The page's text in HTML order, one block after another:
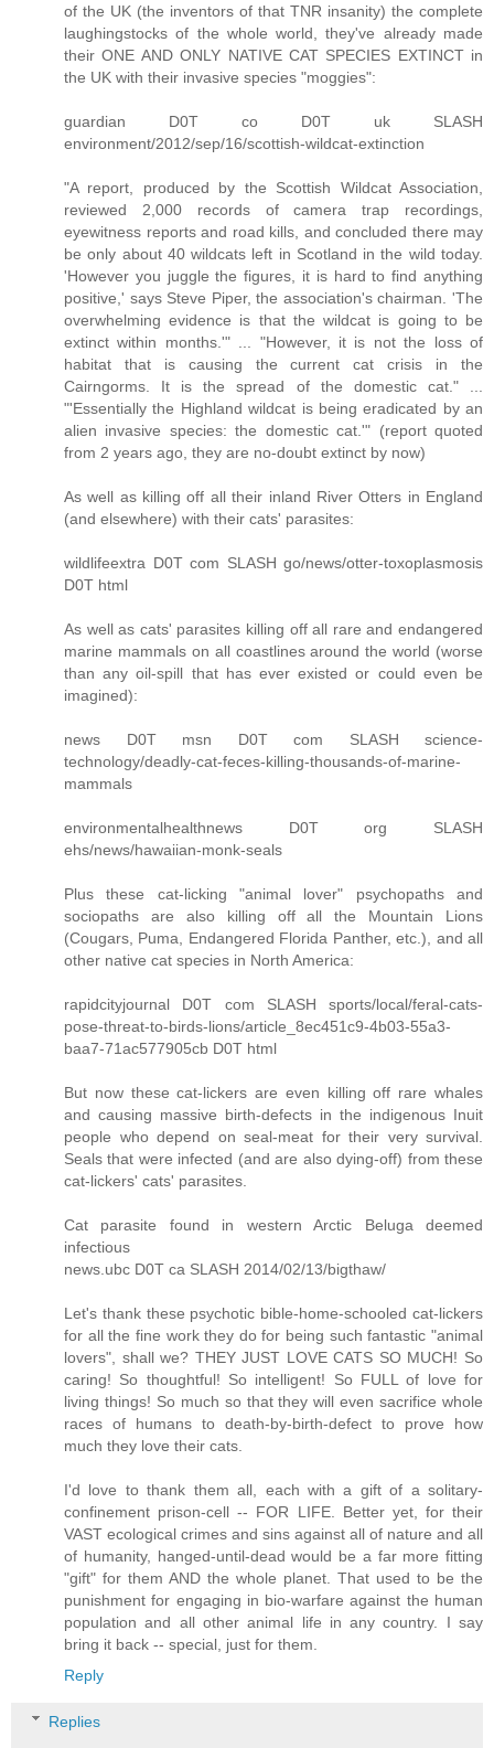
of the UK (the inventors of that TNR insanity) the complete
laughingstocks of the whole world, they've already made
their ONE AND ONLY NATIVE CAT SPECIES EXTINCT in
the UK with their invasive species "moggies":
guardian D0T co D0T uk SLASH
environment/2012/sep/16/scottish-wildcat-extinction
"A report, produced by the Scottish Wildcat Association,
reviewed 2,000 records of camera trap recordings,
eyewitness reports and road kills, and concluded there may
be only about 40 wildcats left in Scotland in the wild today.
'However you juggle the figures, it is hard to find anything
positive,' says Steve Piper, the association's chairman. 'The
overwhelming evidence is that the wildcat is going to be
extinct within months.'" ... "However, it is not the loss of
habitat that is causing the current cat crisis in the
Cairngorms. It is the spread of the domestic cat." ...
"'Essentially the Highland wildcat is being eradicated by an
alien invasive species: the domestic cat.'" (report quoted
from 2 years ago, they are no-doubt extinct by now)
As well as killing off all their inland River Otters in England
(and elsewhere) with their cats' parasites:
wildlifeextra D0T com SLASH go/news/otter-toxoplasmosis
D0T html
As well as cats' parasites killing off all rare and endangered
marine mammals on all coastlines around the world (worse
than any oil-spill that has ever existed or could even be
imagined):
news D0T msn D0T com SLASH science-
technology/deadly-cat-feces-killing-thousands-of-marine-
mammals
environmentalhealthnews D0T org SLASH
ehs/news/hawaiian-monk-seals
Plus these cat-licking "animal lover" psychopaths and
sociopaths are also killing off all the Mountain Lions
(Cougars, Puma, Endangered Florida Panther, etc.), and all
other native cat species in North America:
rapidcityjournal D0T com SLASH sports/local/feral-cats-
pose-threat-to-birds-lions/article_8ec451c9-4b03-55a3-
baa7-71ac577905cb D0T html
But now these cat-lickers are even killing off rare whales
and causing massive birth-defects in the indigenous Inuit
people who depend on seal-meat for their very survival.
Seals that were infected (and are also dying-off) from these
cat-lickers' cats' parasites.
Cat parasite found in western Arctic Beluga deemed
infectious
news.ubc D0T ca SLASH 2014/02/13/bigthaw/
Let's thank these psychotic bible-home-schooled cat-lickers
for all the fine work they do for being such fantastic "animal
lovers", shall we? THEY JUST LOVE CATS SO MUCH! So
caring! So thoughtful! So intelligent! So FULL of love for
living things! So much so that they will even sacrifice whole
races of humans to death-by-birth-defect to prove how
much they love their cats.
I'd love to thank them all, each with a gift of a solitary-
confinement prison-cell -- FOR LIFE. Better yet, for their
VAST ecological crimes and sins against all of nature and all
of humanity, hanged-until-dead would be a far more fitting
"gift" for them AND the whole planet. That used to be the
punishment for engaging in bio-warfare against the human
population and all other animal life in any country. I say
bring it back -- special, just for them.
Reply
Replies